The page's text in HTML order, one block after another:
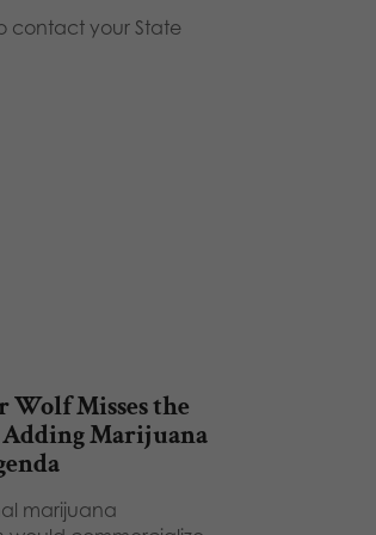
contact your State
Wolf Misses the
Marijuana
marijuana